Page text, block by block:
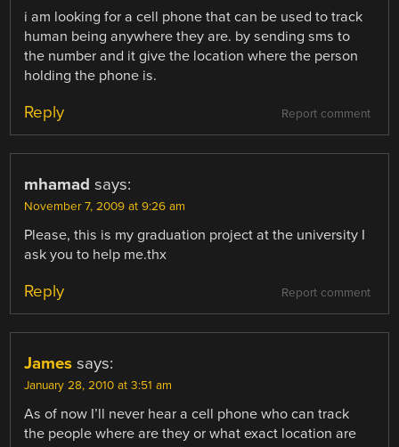
i am looking for a cell phone that can be used to track
human being anywhere they are. by sending sms to
the number and it give the location where the person
holding the phone is.
Report comment
Reply
mhamad says:
November 7, 2009 at 9:26 am
Please, this is my graduation project at the university I
ask you to help me.thx
Report comment
Reply
James says:
January 28, 2010 at 3:51 am
As of now I’ll never hear a cell phone who can track
the people where are they or what exact location are